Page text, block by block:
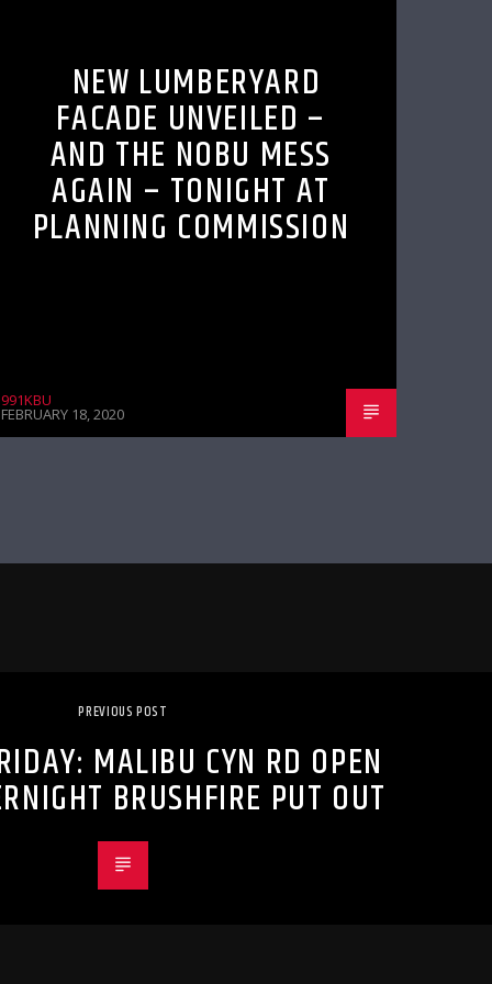
NEW LUMBERYARD
FACADE UNVEILED –
AND THE NOBU MESS
AGAIN – TONIGHT AT
PLANNING COMMISSION
991KBU
FEBRUARY 18, 2020
PREVIOUS POST
MALIBU CYN RD OPEN
BRUSHFIRE PUT OUT